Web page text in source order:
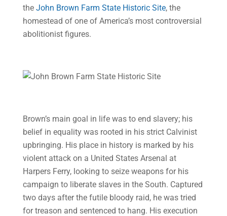
theJohn Brown Farm State Historic Site, the
homestead of one of America’s most controversial
abolitionist figures.
Brown’s main goal in life was to end slavery; his
belief in equality was rooted in his strict Calvinist
upbringing. His place in history is marked by his
violent attack on a United States Arsenal at
Harpers Ferry, looking to seize weapons for his
campaign to liberate slaves in the South. Captured
two days after the futile bloody raid, he was tried
for treason and sentenced to hang. His execution